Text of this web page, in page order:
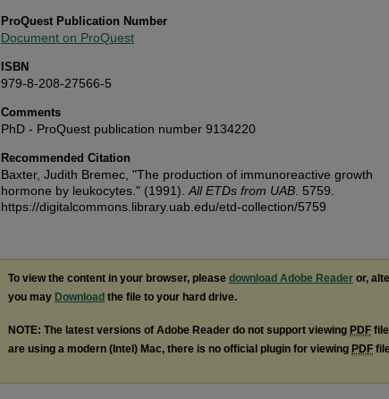
ProQuest Publication Number
Document on ProQuest
ISBN
979-8-208-27566-5
Comments
PhD - ProQuest publication number 9134220
Recommended Citation
Baxter, Judith Bremec, "The production of immunoreactive growth
hormone by leukocytes." (1991). All ETDs from UAB . 5759.
https://digitalcommons.library.uab.edu/etd-collection/5759
To view the content in your browser, please download Adobe Reader or,
you may Download the file to your hard drive.
NOTE: The latest versions of Adobe Reader do not support viewing PDF
are using a modern (Intel) Mac, there is no official plugin for viewing PDF